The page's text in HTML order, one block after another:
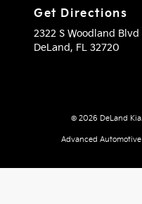
Get Directions
2322 S Woodland Blvd
DeLand, FL 32720
© 2026 DeLand Kia.
Advanced